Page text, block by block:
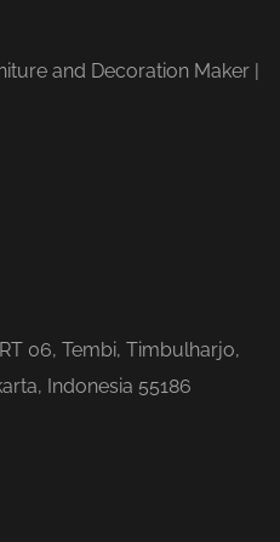
and Decoration Maker |
06, Tembi, Timbulharjo,
Indonesia 55186